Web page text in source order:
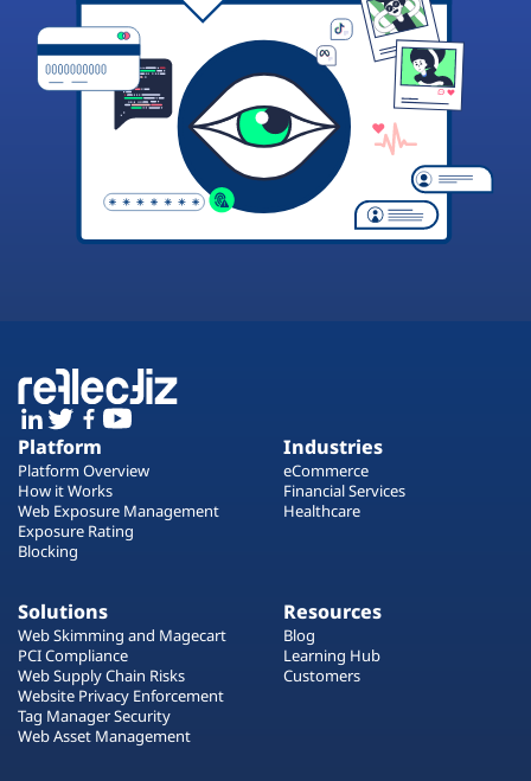
Platform
Platform Overview
How it Works
Web Exposure Management
Exposure Rating
Blocking
Industries
eCommerce
Financial Services
Healthcare
Solutions
Web Skimming and Magecart
PCI Compliance
Web Supply Chain Risks
Website Privacy Enforcement
Tag Manager Security
Web Asset Management
Resources
Blog
Learning Hub
Customers